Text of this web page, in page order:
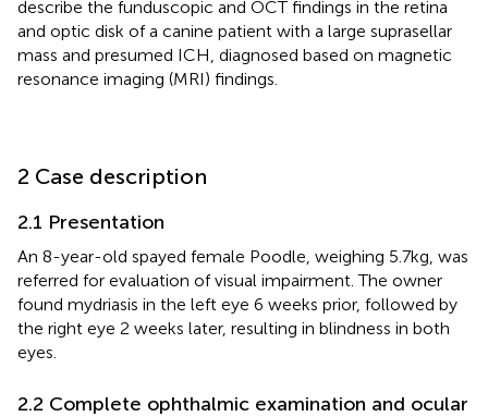
describe the funduscopic and OCT findings in the retina
and optic disk of a canine patient with a large suprasellar
mass and presumed ICH, diagnosed based on magnetic
resonance imaging (MRI) findings.
2 Case description
2.1 Presentation
An 8-year-old spayed female Poodle, weighing 5.7 kg, was
referred for evaluation of visual impairment. The owner
found mydriasis in the left eye 6 weeks prior, followed by
the right eye 2 weeks later, resulting in blindness in both
eyes.
2.2 Complete ophthalmic examination and ocular